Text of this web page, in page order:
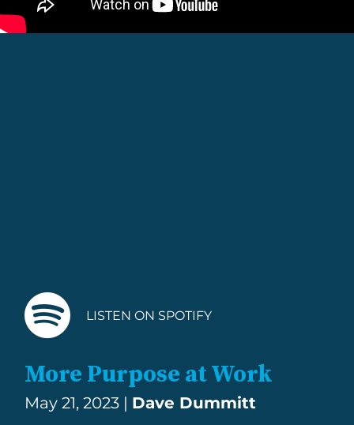
LISTEN ON SPOTIFY
More Purpose at Work
May 21, 2023 | Dave Dummitt